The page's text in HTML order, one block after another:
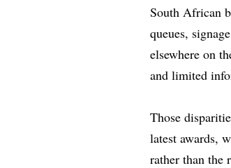
South African
queues,
elsewhere on
and limited
Those
latest awards,
rather than the